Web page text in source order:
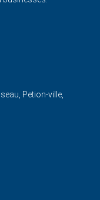
Petion-ville,